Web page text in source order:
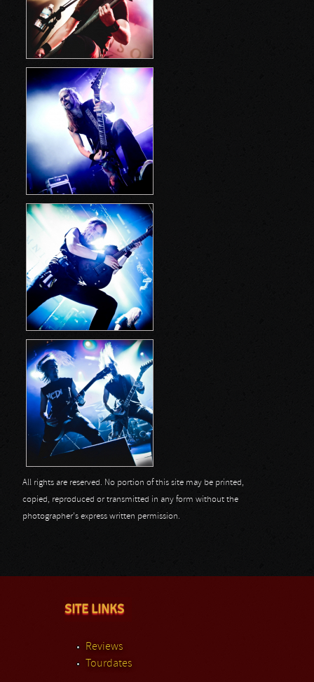
All rights are reserved. No portion of this site may be printed,
copied, reproduced or transmitted in any form without the
photographer's express written permission.
SITE LINKS
Reviews
Tourdates